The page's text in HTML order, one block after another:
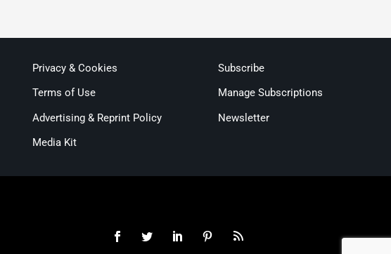
Privacy & Cookies
Terms of Use
Advertising & Reprint Policy
Media Kit
Subscribe
Manage Subscriptions
Newsletter